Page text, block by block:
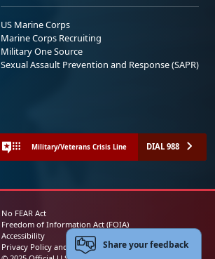
US Marine Corps
Marine Corps Recruiting
Military One Source
Sexual Assault Prevention and Response (SAPR)
Military/Veterans Crisis Line DIAL 988
No FEAR Act
Freedom of Information Act (FOIA)
Accessibility
Privacy Policy and Security NoticeShare your feedback